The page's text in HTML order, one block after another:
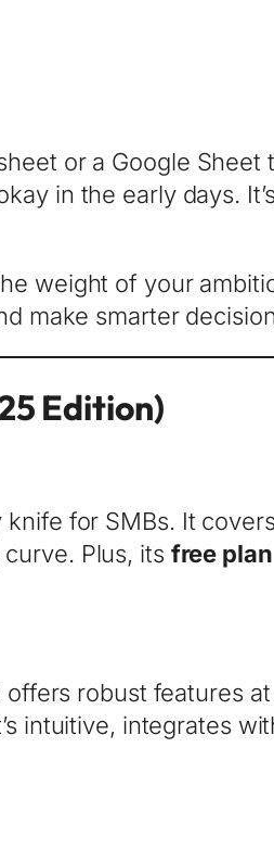
or a Google Sheet
in the early days.
weight of your
make smarter
Edition)
for SMBs. It
Plus, its free plan
offers robust features
intuitive, integrates